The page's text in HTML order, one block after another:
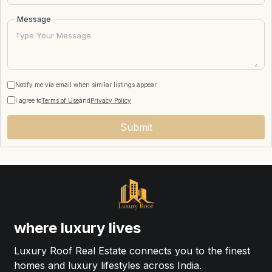
Message
Notify me via email when similar listings appear
I agree toTerms of UseandPrivacy Policy
Submit
where luxury lives
Luxury Roof Real Estate connects you to the finest
homes and luxury lifestyles across India.